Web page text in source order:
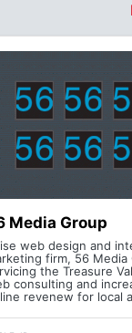
Media Group
web design and
firm, 56 Media
the Treasure
consulting and
revenew for local